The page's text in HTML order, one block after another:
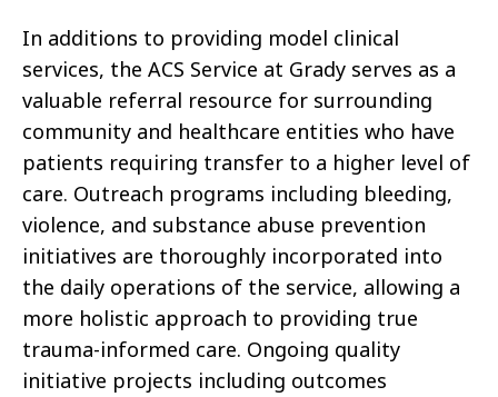
In additions to providing model clinical
services, the ACS Service at Grady serves as a
valuable referral resource for surrounding
community and healthcare entities who have
patients requiring transfer to a higher level of
care. Outreach programs including bleeding,
violence, and substance abuse prevention
initiatives are thoroughly incorporated into
the daily operations of the service, allowing a
more holistic approach to providing true
trauma-informed care. Ongoing quality
initiative projects including outcomes